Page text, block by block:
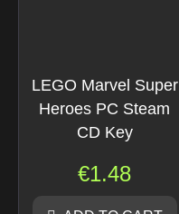
LEGO Marvel Super
Heroes PC Steam
CD Key
€1.48